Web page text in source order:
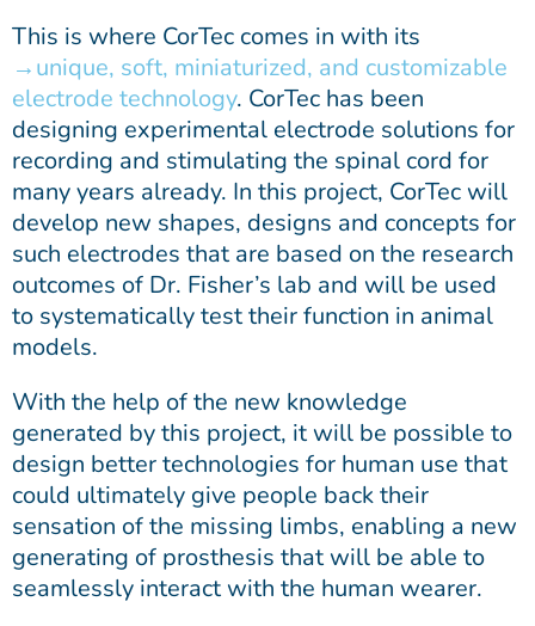
This is where CorTec comes in with its
unique, soft, miniaturized, and customizable
electrode technology. CorTec has been
designing experimental electrode solutions for
recording and stimulating the spinal cord for
many years already. In this project, CorTec will
develop new shapes, designs and concepts for
such electrodes that are based on the research
outcomes of Dr. Fisher’s lab and will be used
to systematically test their function in animal
models.
With the help of the new knowledge
generated by this project, it will be possible to
design better technologies for human use that
could ultimately give people back their
sensation of the missing limbs, enabling a new
generating of prosthesis that will be able to
seamlessly interact with the human wearer.